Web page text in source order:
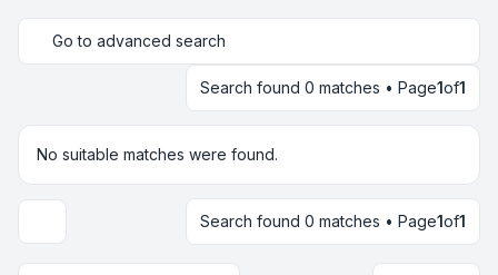
Go to advanced search
Search found 0 matches • Page1of1
No suitable matches were found.
Display and sorting optionsSearch found 0 matches • Page1of1